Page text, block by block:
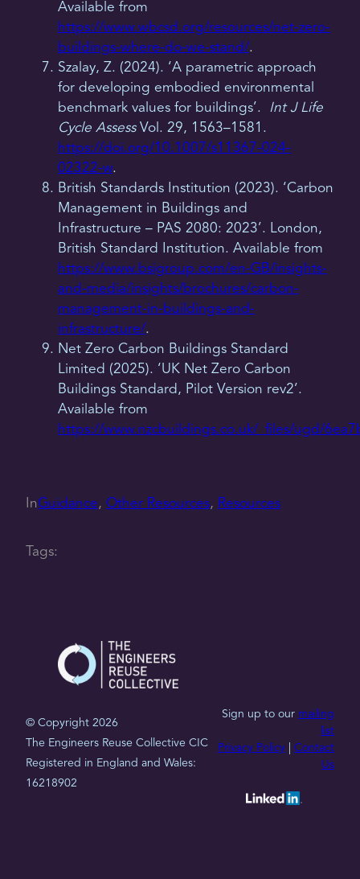
Available from
https://www.wbcsd.org/resources/net-zero-
buildings-where-do-we-stand/.
Szalay, Z. (2024). ‘A parametric approach
for developing embodied environmental
benchmark values for buildings’. Int J Life
Cycle AssessVol. 29, 1563–1581.
https://doi.org/10.1007/s11367-024-
02322-w.
British Standards Institution (2023). ‘Carbon
Management in Buildings and
Infrastructure – PAS 2080: 2023’. London,
British Standard Institution. Available from
https://www.bsigroup.com/en-GB/insights-
and-media/insights/brochures/carbon-
management-in-buildings-and-
infrastructure/.
Net Zero Carbon Buildings Standard
Limited (2025). ‘UK Net Zero Carbon
Buildings Standard, Pilot Version rev2’.
Available from
https://www.nzcbuildings.co.uk/_files/ugd/
InGuidance, Other Resources, Resources
Tags:
© Copyright 2026
The Engineers Reuse Collective CIC
Registered in England and Wales:
16218902
Sign up to our mailing
list
Privacy Policy
Contact
Us